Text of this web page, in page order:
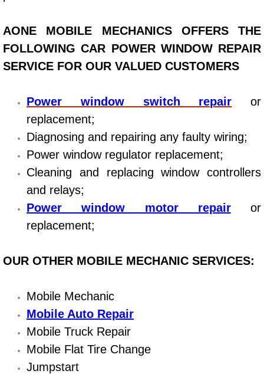
Bicycle Repair
Alternator Repair Services Replacement
Clutch Repair & Replacement
Brake Repair near Las Vegas
Battery Check and Replacement
Antilock Braking System (Abs)
Automatic Transmission Repair
Boat Repair
Check Engine Light Diagnostics &
Chassis & Suspension Repair
Pre-Purchase Inspection Services
AONE MOBILE MECHANICS OFFERS THE
FOLLOWING CAR POWER WINDOW REPAIR
SERVICE FOR OUR VALUED CUSTOMERS
Power window switch repair or
replacement;
Diagnosing and repairing any faulty wiring;
Power window regulator replacement;
Cleaning and replacing window controllers
and relays;
Power window motor repairor
replacement;
OUR OTHER MOBILE MECHANIC SERVICES:
Mobile Mechanic
Mobile Auto Repair
Mobile Truck Repair
Mobile Flat Tire Change
Jumpstart